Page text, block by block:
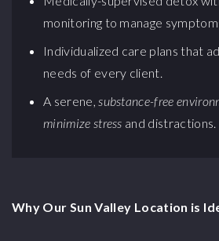
monitoring to manage
Individualized care plans that
needs of every client.
A serene,substance-free
minimize stress and distractions.
Why Our Sun Valley Location is